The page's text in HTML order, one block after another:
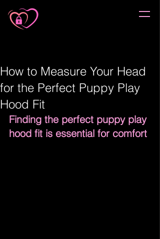
How to Measure Your Head
for the Perfect Puppy Play
Hood Fit
Finding the perfect puppy play
hood fit is essential for comfort